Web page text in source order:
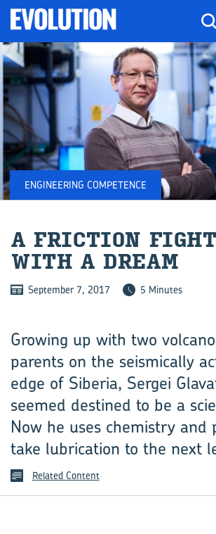
ENGINEERING COMPETENCE
A FRIC­TION
WITH A DREAM
September 7, 2017 5 Minutes
Growing up with two
parents on the seismically
edge of Siberia, Sergei
seemed destined to be a
Now he uses chemistry and
take lubrication to the next
Related Content